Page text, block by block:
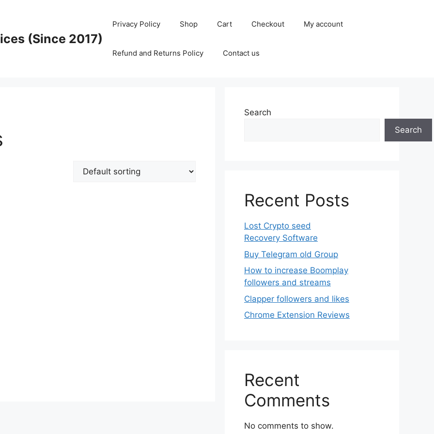
(Since 2017)
Privacy Policy Shop Cart Checkout My account
Refund and Returns Policy Contact us
Search
Search
Recent Posts
Lost Crypto seed
Recovery Software
Buy Telegram old Group
How to increase Boomplay
followers and streams
Clapper followers and likes
Chrome Extension Reviews
Recent
Comments
No comments to show.